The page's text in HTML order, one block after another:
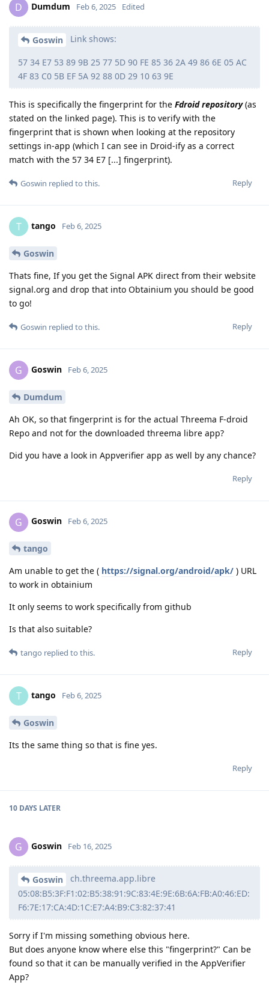
D Dumdum Feb 6, 2025 Edited
Goswin Link shows:
57 34 E7 53 89 9B 25 77 5D 90 FE 85 36 2A 49 86 6E 05 AC
4F 83 C0 5B EF 5A 92 88 0D 29 10 63 9E
This is specifically the fingerprint for the Fdroid repository(as
stated on the linked page). This is to verify with the
fingerprint that is shown when looking at the repository
settings in-app (which I can see in Droid-ify as a correct
match with the 57 34 E7 [...] fingerprint).
Reply
Goswin replied to this.
T tango Feb 6, 2025
Goswin
Thats fine, If you get the Signal APK direct from their website
signal.org and drop that into Obtainium you should be good
to go!
Reply
Goswin replied to this.
G Goswin Feb 6, 2025
Dumdum
Ah OK, so that fingerprint is for the actual Threema F-droid
Repo and not for the downloaded threema libre app?
Did you have a look in Appverifier app as well by any chance?
Reply
G Goswin Feb 6, 2025
tango
Am unable to get the ( https://signal.org/android/apk/ ) URL
to work in obtainium
It only seems to work specifically from github
Is that also suitable?
Reply
tango replied to this.
T tango Feb 6, 2025
Goswin
Its the same thing so that is fine yes.
Reply
10 DAYS LATER
G Goswin Feb 16, 2025
Goswin
ch.threema.app.libre
05:08:B5:3F:F1:02:B5:38:91:9C:83:4E:9E:6B:6A:FB:A0:46:ED:
F6:7E:17:CA:4D:1C:E7:A4:B9:C3:82:37:41
Sorry if I'm missing something obvious here.
But does anyone know where else this "fingerprint?" Can be
found so that it can be manually verified in the AppVerifier
App?